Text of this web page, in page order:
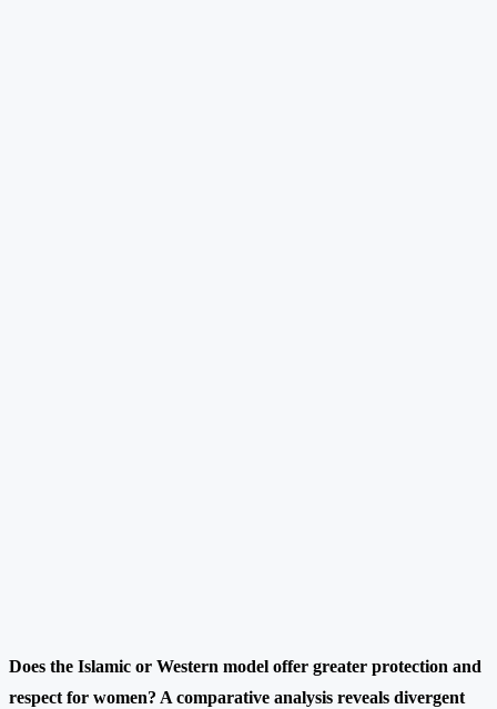
Does the Islamic or Western model offer greater protection and
respect for women? A comparative analysis reveals divergent